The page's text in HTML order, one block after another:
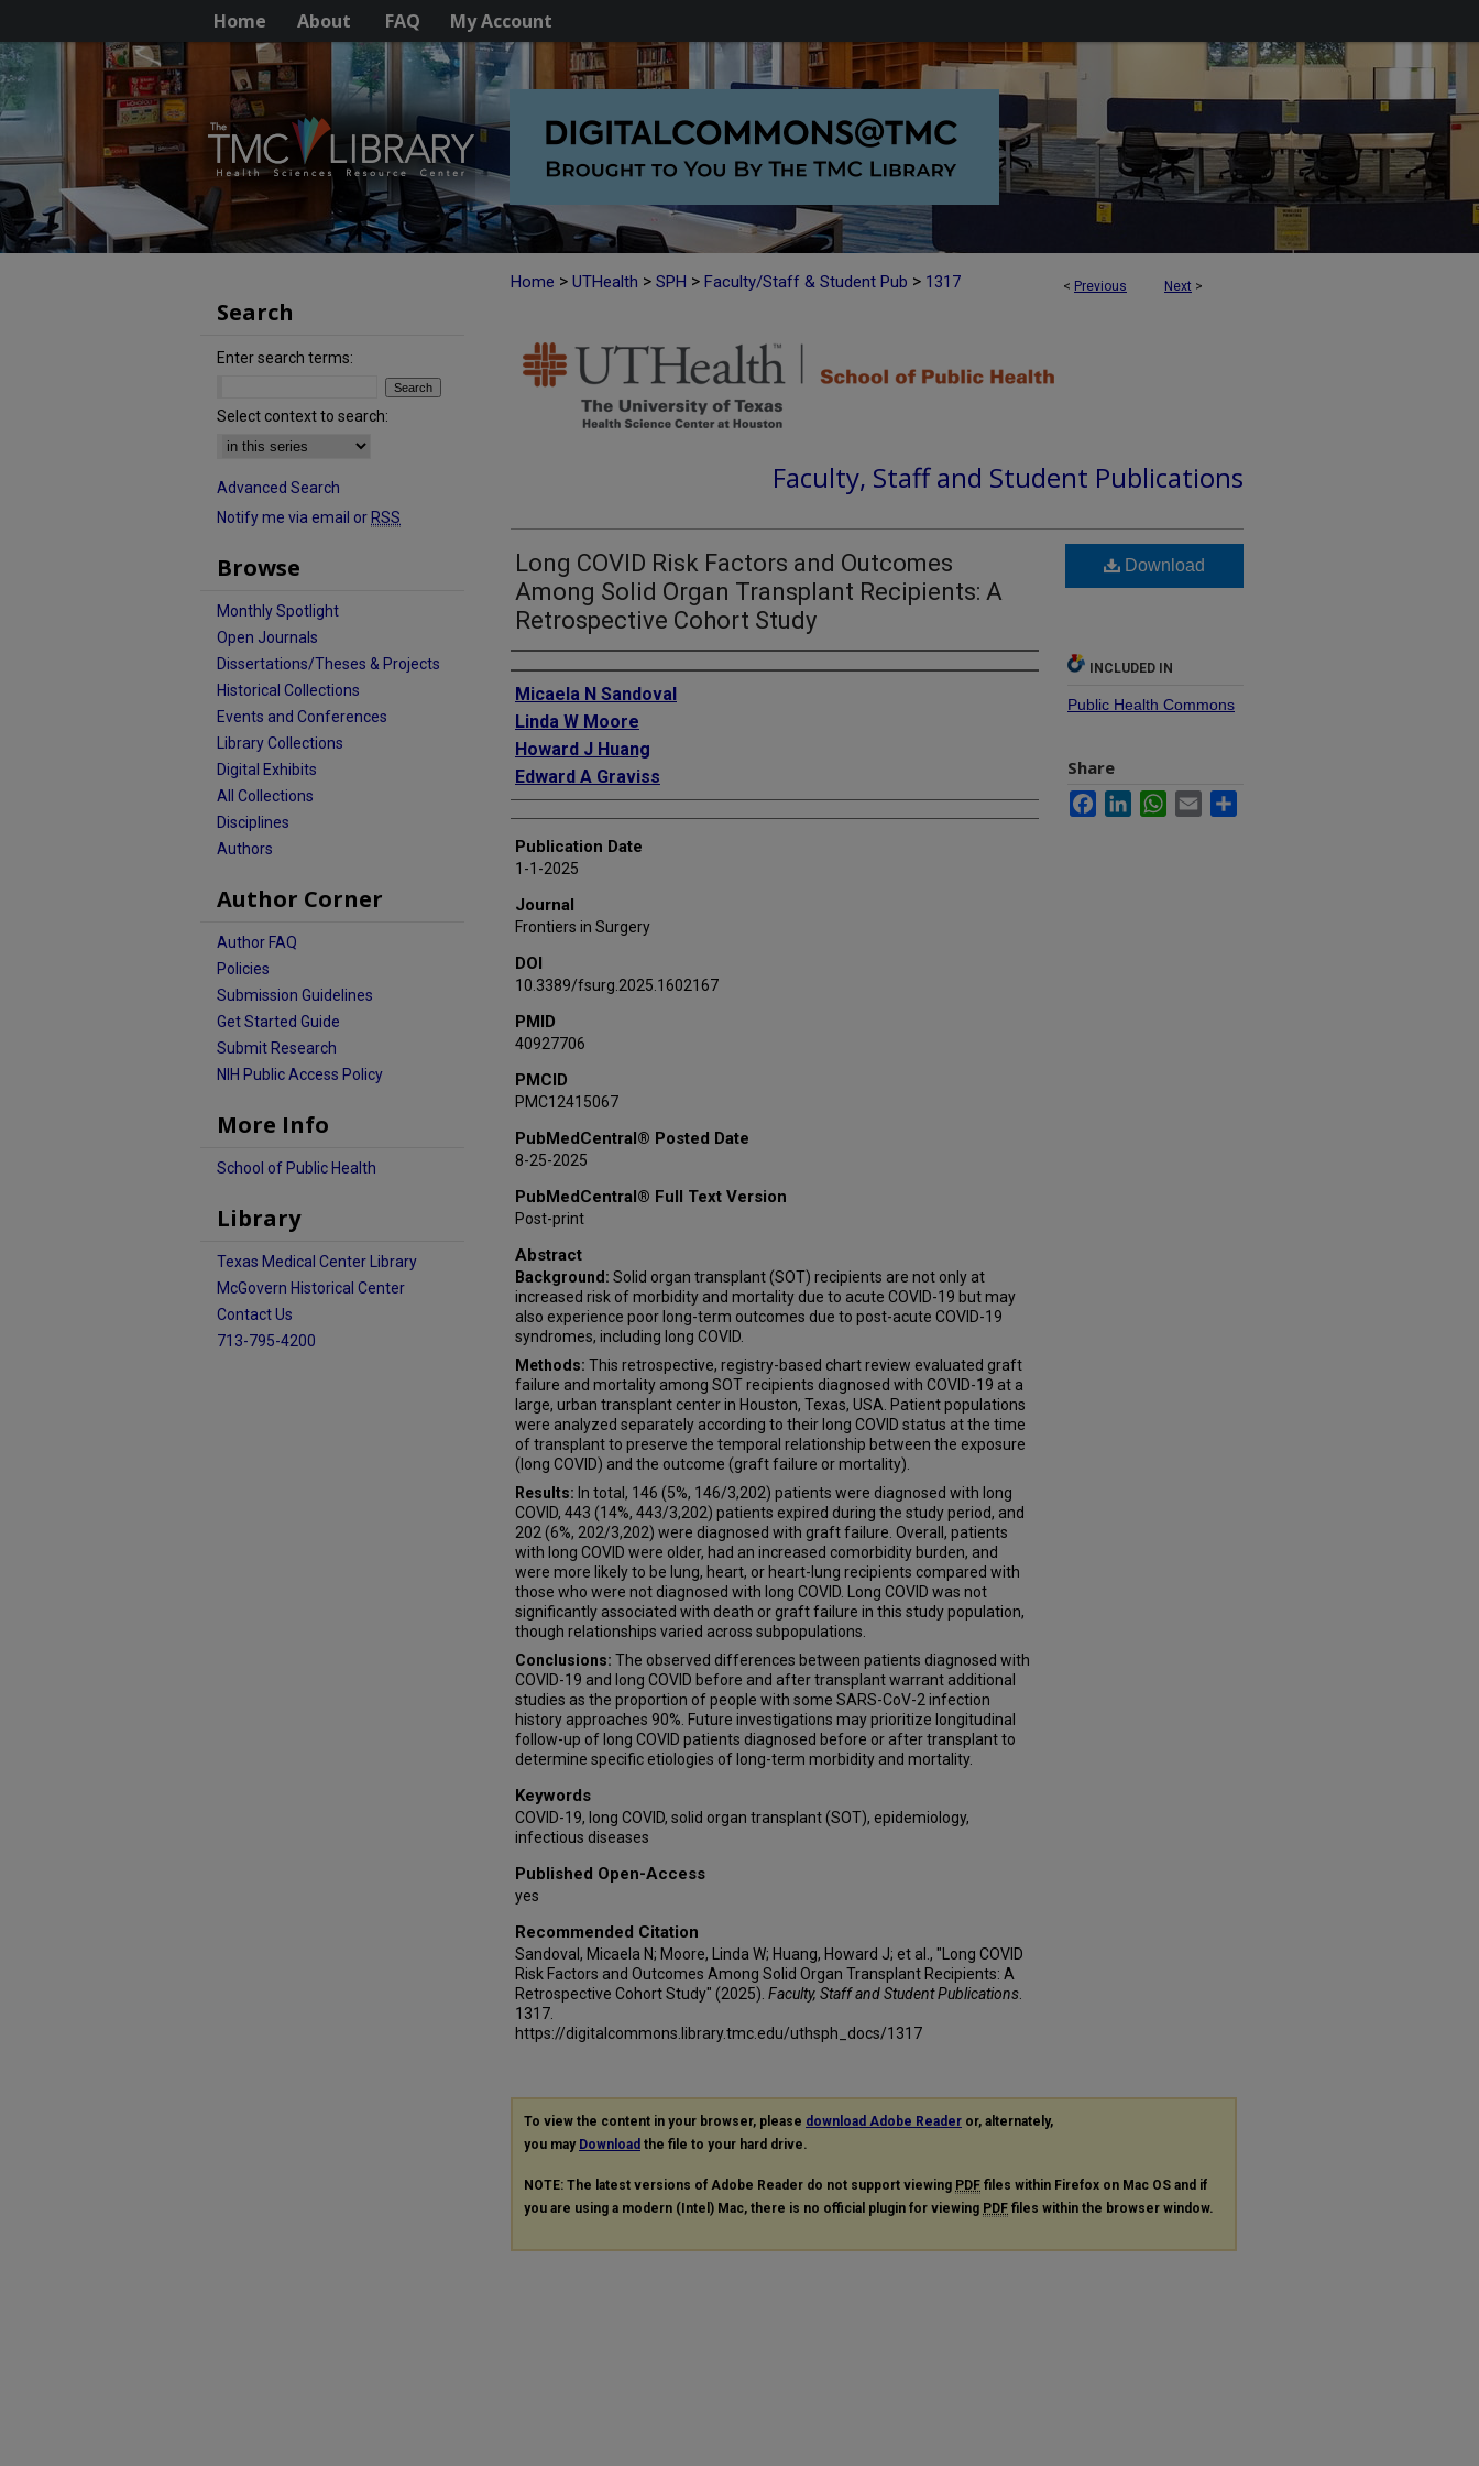
Home About FAQ My Account
< Previous Next >
Home > UTHealth > SPH > Faculty/Staff & Student Pub > 1317
Faculty, Staff and Student Publications
Long COVID Risk Factors and Outcomes
Among Solid Organ Transplant Recipients: A
Retrospective Cohort Study
Authors
Micaela N Sandoval
Linda W Moore
Howard J Huang
Edward A Graviss
Publication Date
1-1-2025
Journal
Frontiers in Surgery
DOI
10.3389/fsurg.2025.1602167
PMID
40927706
PMCID
PMC12415067
PubMedCentral® Posted Date
8-25-2025
PubMedCentral® Full Text Version
Post-print
Abstract
Background: Solid organ transplant (SOT) recipients are not only at
increased risk of morbidity and mortality due to acute COVID-19 but may
also experience poor long-term outcomes due to post-acute COVID-19
syndromes, including long COVID.
Methods: This retrospective, registry-based chart review evaluated graft
failure and mortality among SOT recipients diagnosed with COVID-19 at a
large, urban transplant center in Houston, Texas, USA. Patient populations
were analyzed separately according to their long COVID status at the time
of transplant to preserve the temporal relationship between the exposure
(long COVID) and the outcome (graft failure or mortality).
Results: In total, 146 (5%, 146/3,202) patients were diagnosed with long
COVID, 443 (14%, 443/3,202) patients expired during the study period, and
202 (6%, 202/3,202) were diagnosed with graft failure. Overall, patients
with long COVID were older, had an increased comorbidity burden, and
were more likely to be lung, heart, or heart-lung recipients compared with
those who were not diagnosed with long COVID. Long COVID was not
significantly associated with death or graft failure in this study population,
though relationships varied across subpopulations.
Conclusions: The observed differences between patients diagnosed with
COVID-19 and long COVID before and after transplant warrant additional
studies as the proportion of people with some SARS-CoV-2 infection
history approaches 90%. Future investigations may prioritize longitudinal
follow-up of long COVID patients diagnosed before or after transplant to
determine specific etiologies of long-term morbidity and mortality.
Keywords
COVID-19, long COVID, solid organ transplant (SOT), epidemiology,
infectious diseases
Published Open-Access
yes
Recommended Citation
Sandoval, Micaela N; Moore, Linda W; Huang, Howard J; et al., "Long COVID
Risk Factors and Outcomes Among Solid Organ Transplant Recipients: A
Retrospective Cohort Study" (2025). Faculty, Staff and Student Publications
1317.
https://digitalcommons.library.tmc.edu/uthsph_docs/1317
Download
INCLUDED IN
Public Health Commons
Share
FacebookLinkedInWhatsApp
Email
To view the content in your browser, please download Adobe Reader or, alternately,
you may Download the file to your hard drive.
NOTE: The latest versions of Adobe Reader do not support viewing PDF files within Firefox on Mac OS and if
you are using a modern (Intel) Mac, there is no official plugin for viewing PDF files within the browser window.
Search
Enter search terms:
Select context to search:
Advanced Search
Notify me via email or RSS
Browse
Monthly Spotlight
Open Journals
Dissertations/Theses & Projects
Historical Collections
Events and Conferences
Library Collections
Digital Exhibits
All Collections
Disciplines
Authors
Author Corner
Author FAQ
Policies
Submission Guidelines
Get Started Guide
Submit Research
NIH Public Access Policy
More Info
School of Public Health
Library
Texas Medical Center Library
McGovern Historical Center
Contact Us
713-795-4200